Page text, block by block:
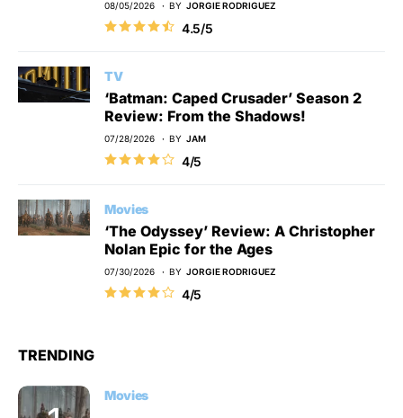
08/05/2026 BY JORGIE RODRIGUEZ
4.5/5
TV
‘Batman: Caped Crusader’ Season 2
Review: From the Shadows!
07/28/2026 BY JAM
4/5
Movies
‘The Odyssey’ Review: A Christopher
Nolan Epic for the Ages
07/30/2026 BY JORGIE RODRIGUEZ
4/5
TRENDING
Movies